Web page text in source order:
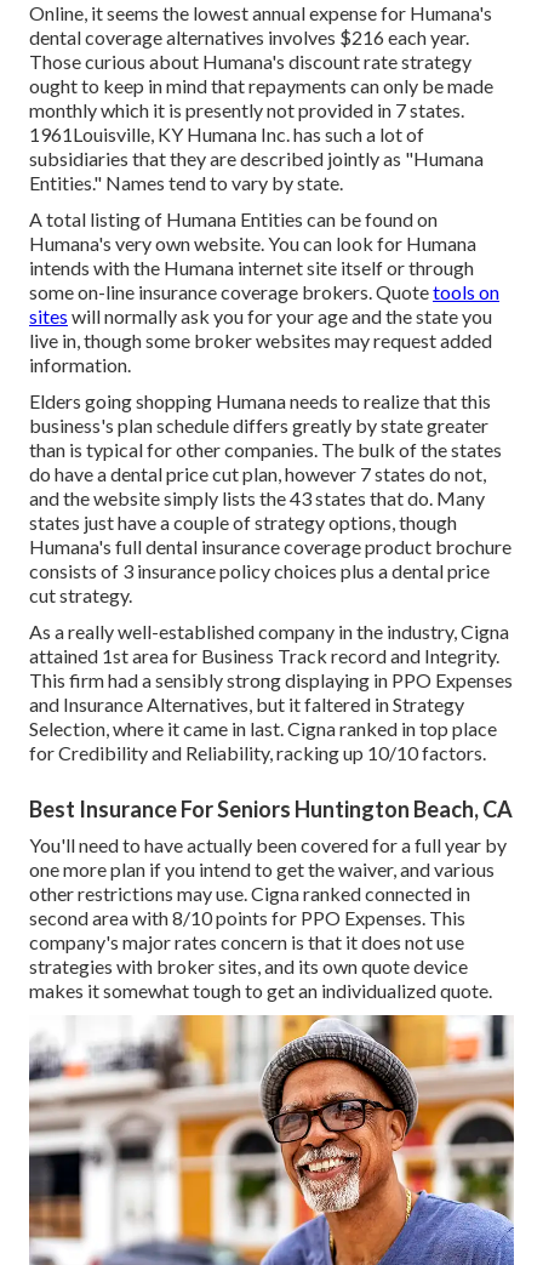
Online, it seems the lowest annual expense for Humana's
dental coverage alternatives involves $216 each year.
Those curious about Humana's discount rate strategy
ought to keep in mind that repayments can only be made
monthly which it is presently not provided in 7 states.
1961Louisville, KY Humana Inc. has such a lot of
subsidiaries that they are described jointly as "Humana
Entities." Names tend to vary by state.
A total listing of Humana Entities can be found on
Humana's very own website. You can look for Humana
intends with the Humana internet site itself or through
some on-line insurance coverage brokers. Quotetools on
sites will normally ask you for your age and the state you
live in, though some broker websites may request added
information.
Elders going shopping Humana needs to realize that this
business's plan schedule differs greatly by state greater
than is typical for other companies. The bulk of the states
do have a dental price cut plan, however 7 states do not,
and the website simply lists the 43 states that do. Many
states just have a couple of strategy options, though
Humana's full dental insurance coverage product brochure
consists of 3 insurance policy choices plus a dental price
cut strategy.
As a really well-established company in the industry, Cigna
attained 1st area for Business Track record and Integrity.
This firm had a sensibly strong displaying in PPO Expenses
and Insurance Alternatives, but it faltered in Strategy
Selection, where it came in last. Cigna ranked in top place
for Credibility and Reliability, racking up 10/10 factors.
Best Insurance For Seniors Huntington Beach, CA
You'll need to have actually been covered for a full year by
one more plan if you intend to get the waiver, and various
other restrictions may use. Cigna ranked connected in
second area with 8/10 points for PPO Expenses. This
company's major rates concern is that it does not use
strategies with broker sites, and its own quote device
makes it somewhat tough to get an individualized quote.